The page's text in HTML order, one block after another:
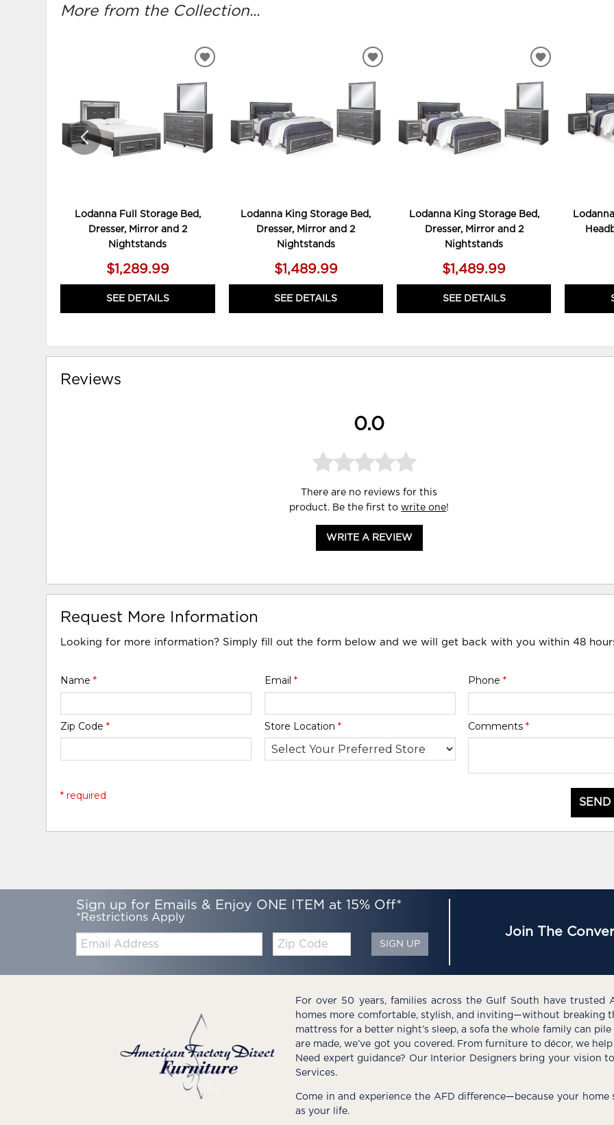
More from the Collection...
Lodanna Full Storage Bed,
Dresser, Mirror and 2
Nightstands
$1,289.99
SEE DETAILS
ADD
WISHLIST
Lodanna King Storage Bed,
Dresser, Mirror and 2
Nightstands
$1,489.99
SEE DETAILS
ADD
WISHLIST
Lodanna King Storage Bed,
Dresser, Mirror and 2
Nightstands
$1,489.99
SEE DETAILS
ADD
WISHLIST
Reviews
0.0
There are no reviews for this
product. Be the first towrite one!
WRITE A REVIEW
Request More Information
Looking for more information? Simply fill out the form below and we will get back with you within 48
Name* Email * Phone *
Zip Code* Store Location * Comments *
* required
Sign up for Emails & Enjoy ONE ITEM at 15% Off*
*Restrictions Apply
Code
SIGN UP
Join The
For over 50 years, families across the Gulf South have trusted
homes more comfortable, stylish, and inviting—without breaking
mattress for a better night’s sleep, a sofa the whole family can
are made, we’ve got you covered. From furniture to décor, we
Need expert guidance? Our Interior Designers bring your vision
Services.
Come in and experience the AFD difference—because your
as your life.